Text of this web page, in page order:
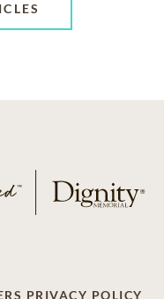
PRIVACY POLICY